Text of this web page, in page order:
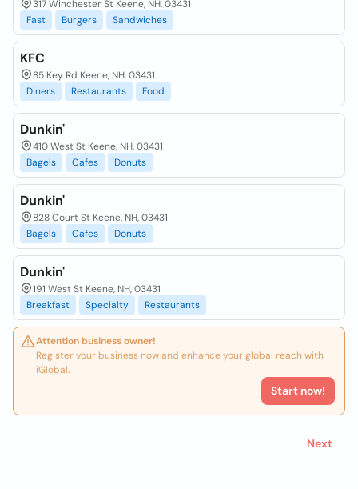
317 Winchester St Keene, NH, 03431
Fast
Burgers Sandwiches
KFC
85 Key Rd Keene, NH, 03431
Diners
Restaurants Food
Dunkin'
410 West St Keene, NH, 03431
Bagels
Cafes Donuts
Dunkin'
828 Court St Keene, NH, 03431
Bagels
Cafes Donuts
Dunkin'
191 West St Keene, NH, 03431
Breakfast
Specialty Restaurants
Attention business owner!
Register your business now and enhance your global reach with
iGlobal.
Start now!
Next